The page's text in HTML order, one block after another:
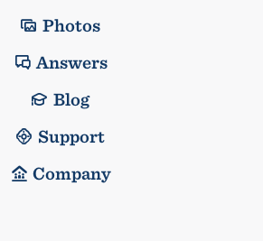
Photos
Answers
Blog
Support
Company